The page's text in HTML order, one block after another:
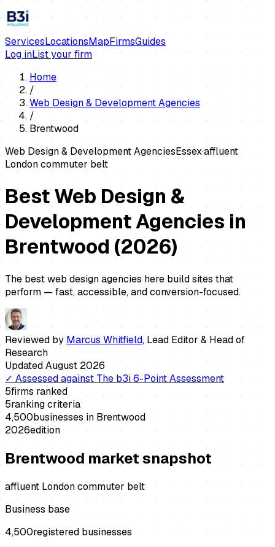
ServicesLocationsMapFirmsGuides
Log inList your firm
Home
/
Web Design & Development Agencies
/
Brentwood
Web Design & Development AgenciesEssex·affluent
London commuter belt
Best Web Design &
Development Agencies in
Brentwood (2026)
The best web design agencies here build sites that
perform — fast, accessible, and conversion-focused.
Reviewed by Marcus Whitfield, Lead Editor & Head of
Research
UpdatedAugust 2026
✓ Assessed against The b3i 6-Point Assessment
5firms ranked
5ranking criteria
4,500businesses in Brentwood
2026edition
Brentwood market snapshot
affluent London commuter belt
Business base
4,500registered businesses